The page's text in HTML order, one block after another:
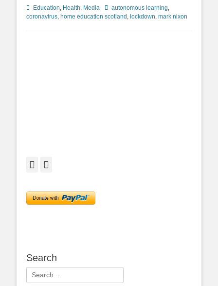
Categories
Education, Health, Media Tagsautonomous learning,
coronavirus, home education scotland , lockdown, mark nixon
Facebook
Search
Search
for: